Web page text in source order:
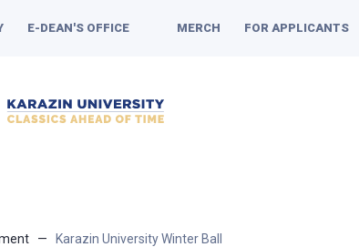
E-DEAN'S OFFICE MERCH FOR APPLICANTS
Karazin University Winter Ball